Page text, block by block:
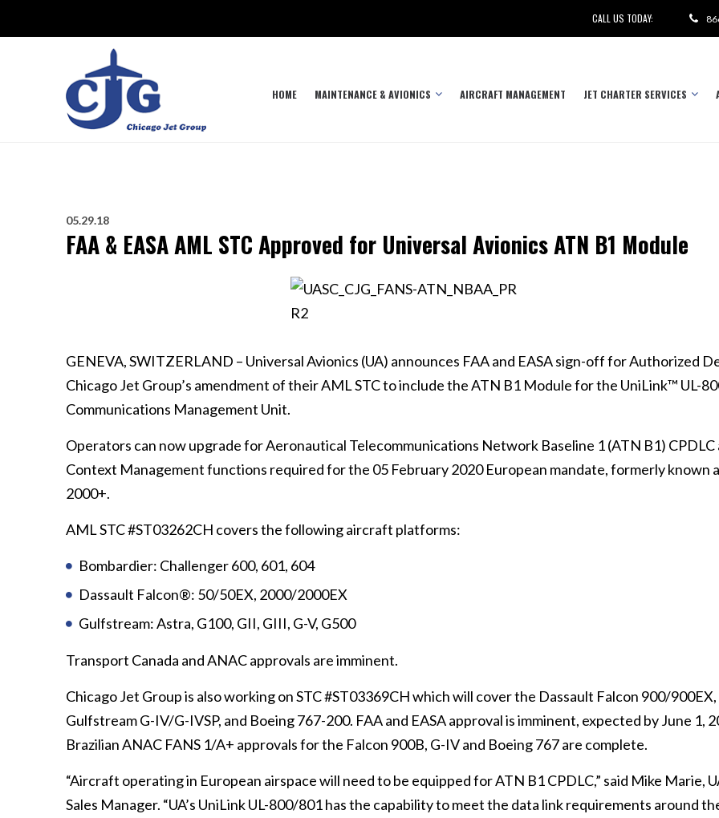
CALL US TODAY:
HOME MAINTENANCE & AVIONICS AIRCRAFT MANAGEMENT JET CHARTER SERVICES
05.29.18
FAA & EASA AML STC Approved for Universal Avionics ATN B1 Module
GENEVA, SWITZERLAND – Universal Avionics (UA) announces FAA and EASA sign-off for Authorized
Chicago Jet Group’s amendment of their AML STC to include the ATN B1 Module for the UniLink™ UL-
Communications Management Unit.
Operators can now upgrade for Aeronautical Telecommunications Network Baseline 1 (ATN B1) CPDLC
Context Management functions required for the 05 February 2020 European mandate, formerly known
2000+.
AML STC #ST03262CH covers the following aircraft platforms:
Bombardier: Challenger 600, 601, 604
Dassault Falcon®: 50/50EX, 2000/2000EX
Gulfstream: Astra, G100, GII, GIII, G-V, G500
Transport Canada and ANAC approvals are imminent.
Chicago Jet Group is also working on STC #ST03369CH which will cover the Dassault Falcon 900/900EX,
Gulfstream G-IV/G-IVSP, and Boeing 767-200. FAA and EASA approval is imminent, expected by June 1,
Brazilian ANAC FANS 1/A+ approvals for the Falcon 900B, G-IV and Boeing 767 are complete.
“Aircraft operating in European airspace will need to be equipped for ATN B1 CPDLC,” said Mike Marie,
Sales Manager. “UA’s UniLink UL-800/801 has the capability to meet the data link requirements around